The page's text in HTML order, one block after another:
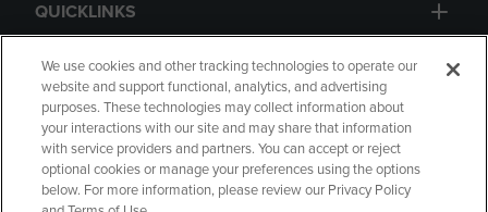
QUICKLINKS
GIFT CARD
Copyright Privacy Policy Accessibility
We use cookies and other tracking technologies to operate our
website and support functional, analytics, and advertising
purposes. These technologies may collect information about
your interactions with our site and may share that information
with service providers and partners. You can accept or reject
optional cookies or manage your preferences using the options
below. For more information, please review our Privacy Policy